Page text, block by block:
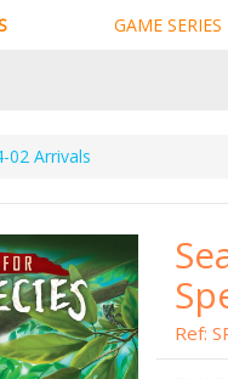
GAME SERIES
02 Arrivals
Ref: